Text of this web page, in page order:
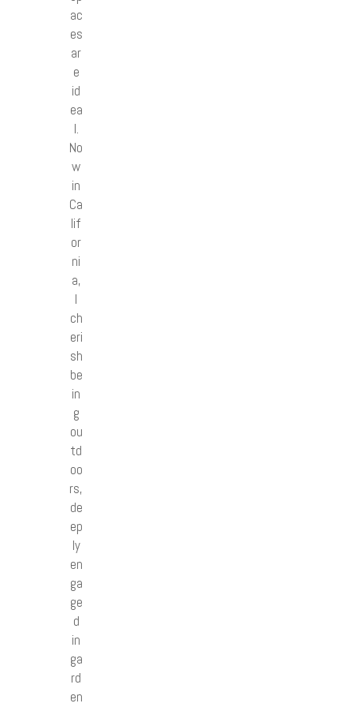
ac
es
ar
e
id
ea
l.
No
w
in
Ca
lif
or
ni
a,
I
ch
eri
sh
be
in
g
ou
td
oo
rs,
de
ep
ly
en
ga
ge
d
in
ga
rd
en